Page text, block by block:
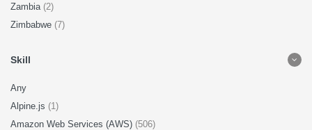
Zambia (2)
Zimbabwe (7)
Skill
Any
Alpine.js (1)
Amazon Web Services (AWS) (506)